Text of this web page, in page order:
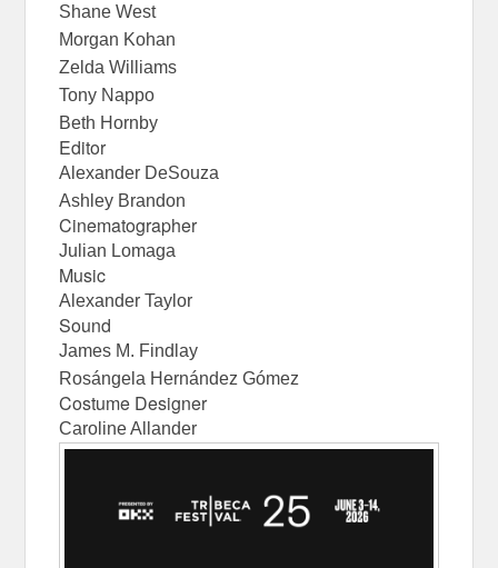
Shane West
Morgan Kohan
Zelda Williams
Tony Nappo
Beth Hornby
Editor
Alexander DeSouza
Ashley Brandon
Cinematographer
Julian Lomaga
Music
Alexander Taylor
Sound
James M. Findlay
Rosángela Hernández Gómez
Costume Designer
Caroline Allander